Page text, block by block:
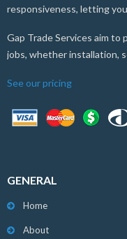
responsiveness, letting
Gap Trade Services aim
jobs, whether installation,
See our pricing
GENERAL
Home
About